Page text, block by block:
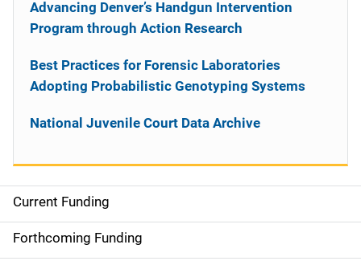
S
i
Current Funding
Forthcoming Funding
Advancing Denver’s Handgun Intervention
Program through Action Research
Best Practices for Forensic Laboratories
Adopting Probabilistic Genotyping Systems
National Juvenile Court Data Archive